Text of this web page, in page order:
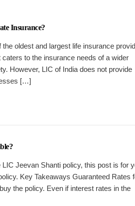
Insurance?
oldest and largest life insurance
to the insurance needs of a wider
However, LIC of India does not provide
[…]
Jeevan Shanti policy, this post is for
Key Takeaways Guaranteed Rates
the policy. Even if interest rates in the